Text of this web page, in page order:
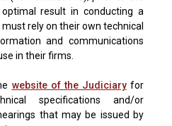
result in conducting a
rely on their own technical
and communications
in their firms.
website of the Judiciaryfor
specifications and/or
that may be issued by